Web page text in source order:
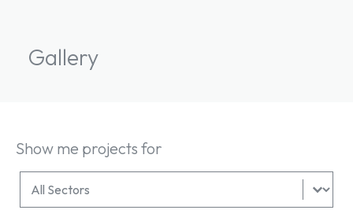
Gallery
Show me projects for
All Services Filter